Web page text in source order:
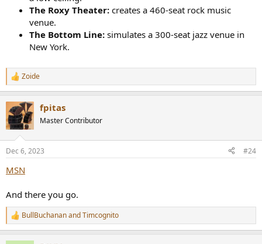
The Roxy Theater: creates a 460-seat rock music
venue.
The Bottom Line: simulates a 300-seat jazz venue in
New York.
R
e
c
t
i
s
Zoide
fpitas
Master Contributor
Dec 6, 2023 #24
MSN
And there you go.
R
e
BullBuchananandTimcognito